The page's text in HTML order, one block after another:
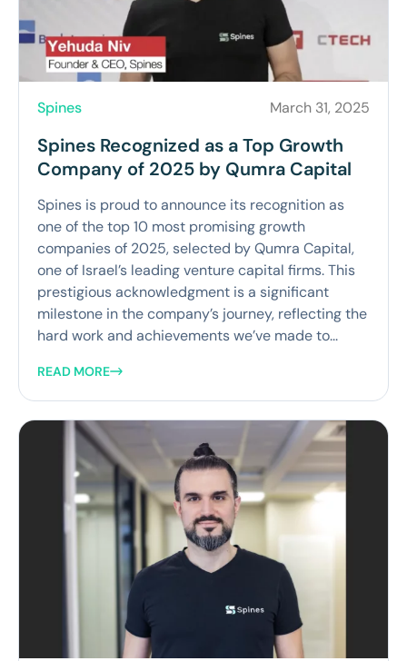
Spines March 31, 2025
Spines Recognized as a Top Growth
Company of 2025 by Qumra Capital
Spines is proud to announce its recognition as
one of the top 10 most promising growth
companies of 2025, selected by Qumra Capital,
one of Israel’s leading venture capital firms. This
prestigious acknowledgment is a significant
milestone in the company’s journey, reflecting the
hard work and achievements we’ve made to...
READ MORE